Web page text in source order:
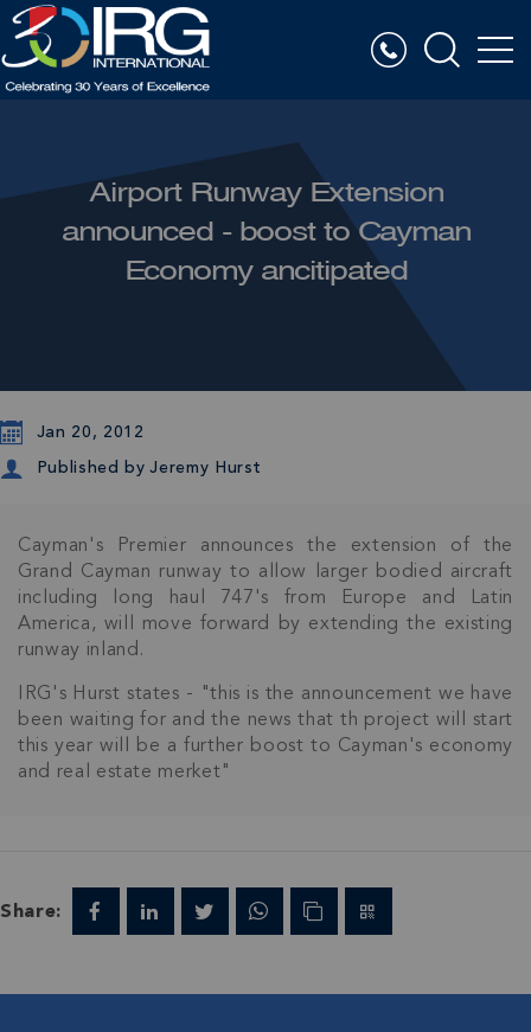
Airport Runway Extension
announced - boost to Cayman
Economy ancitipated
Jan 20, 2012
Published by Jeremy Hurst
Cayman's Premier announces the extension of the
Grand Cayman runway to allow larger bodied aircraft
including long haul 747's from Europe and Latin
America, will move forward by extending the existing
runway inland.
IRG's Hurst states - "this is the announcement we have
been waiting for and the news that th project will start
this year will be a further boost to Cayman's economy
and real estate merket"
Share:
NETWORK